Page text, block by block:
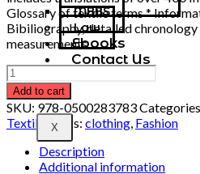
MBBS
Law
Ebooks
Contact Us
X
Glossary of textile terms *
Bibiliography, detailed chronology
measurements
Add to cart
SKU: 978-0500283783
Textiles
Tags: clothing, Fashion
Description
Additional information